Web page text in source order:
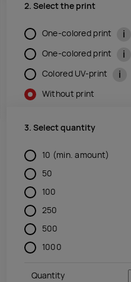
2. Select the print
One-colored print i
One-colored print i
Colored UV-print i
Without print
3. Select quantity
10 (min. amount)
50
100
250
500
1000
Quantity